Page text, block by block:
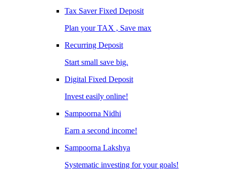
Tax Saver Fixed Deposit
Plan your TAX , Save max
Recurring Deposit
Start small save big.
Digital Fixed Deposit
Invest easily online!
Sampoorna Nidhi
Earn a second income!
Sampoorna Lakshya
Systematic investing for your goals!